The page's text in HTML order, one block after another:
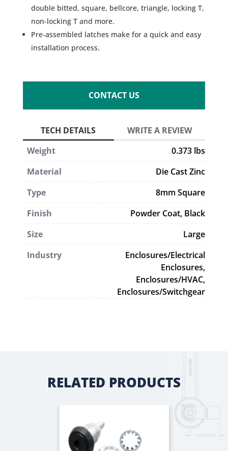
double bitted, square, bellcore, triangle, locking T,
non-locking T and more.
Pre-assembled latches make for a quick and easy
installation process.
CONTACT US
Weight
0.373 lbs
Material
Die Cast Zinc
Type
8mm Square
Finish
Powder Coat, Black
Size
Large
Industry
Enclosures/Electrical
Enclosures,
Enclosures/HVAC,
Enclosures/Switchgear
RELATED PRODUCTS